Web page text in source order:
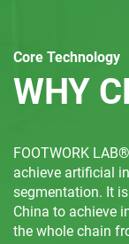
Core Technology
WHY
FOOTWORK
achieve artificial
segmentation. It
China to achieve
the whole chain